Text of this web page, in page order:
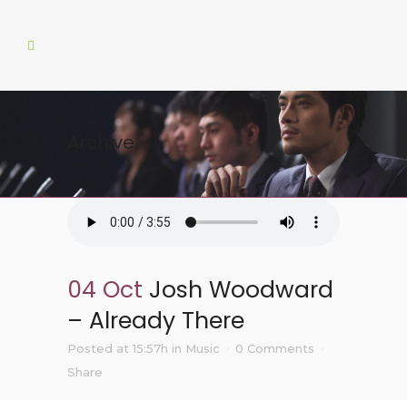
Archive
04 Oct Josh Woodward
– Already There
Posted at 15:57h in Music
0 Comments
Share